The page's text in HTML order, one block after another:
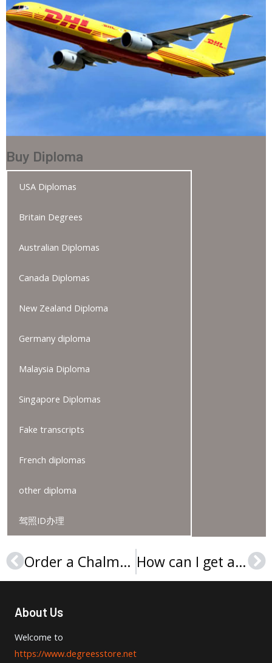
Buy Diploma
USA Diplomas
Britain Degrees
Australian Diplomas
Canada Diplomas
New Zealand Diploma
Germany diploma
Malaysia Diploma
Singapore Diplomas
Fake transcripts
French diplomas
other diploma
驾照ID办理
Prev Order a Chalmers University of Technology diploma How can I get a Linnaeus University degree?
About Us
Welcome to
https://www.degreesstore.net